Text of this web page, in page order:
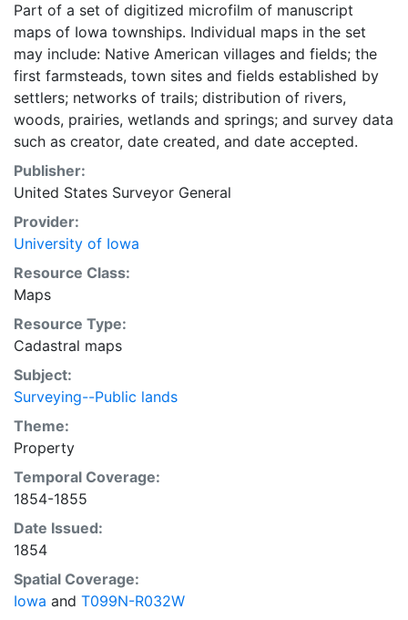
Part of a set of digitized microfilm of manuscript
maps of Iowa townships. Individual maps in the set
may include: Native American villages and fields; the
first farmsteads, town sites and fields established by
settlers; networks of trails; distribution of rivers,
woods, prairies, wetlands and springs; and survey data
such as creator, date created, and date accepted.
Publisher:
United States Surveyor General
Provider:
University of Iowa
Resource Class:
Maps
Resource Type:
Cadastral maps
Subject:
Surveying--Public lands
Theme:
Property
Temporal Coverage:
1854-1855
Date Issued:
1854
Spatial Coverage:
Iowa and T099N-R032W